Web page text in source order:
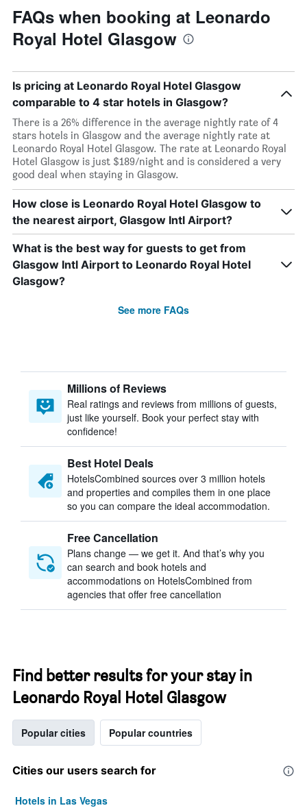
FAQs when booking at Leonardo
Royal Hotel Glasgow
Is pricing at Leonardo Royal Hotel Glasgow
comparable to 4 star hotels in Glasgow?
There is a 26% difference in the average nightly rate of 4
stars hotels in Glasgow and the average nightly rate at
Leonardo Royal Hotel Glasgow. The rate at Leonardo Royal
Hotel Glasgow is just $189/night and is considered a very
good deal when staying in Glasgow.
How close is Leonardo Royal Hotel Glasgow to
the nearest airport, Glasgow Intl Airport?
What is the best way for guests to get from
Glasgow Intl Airport to Leonardo Royal Hotel
Glasgow?
See more FAQs
Millions of Reviews
Real ratings and reviews from millions of guests,
just like yourself. Book your perfect stay with
confidence!
Best Hotel Deals
HotelsCombined sources over 3 million hotels
and properties and compiles them in one place
so you can compare the ideal accommodation.
Free Cancellation
Plans change — we get it. And that’s why you
can search and book hotels and
accommodations on HotelsCombined from
agencies that offer free cancellation
Find better results for your stay in
Leonardo Royal Hotel Glasgow
Popular cities Popular countries
Cities our users search for
Hotels in Las Vegas